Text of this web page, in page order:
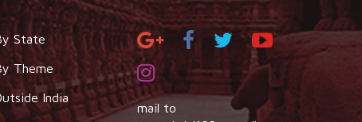
State
Theme
India
mail to